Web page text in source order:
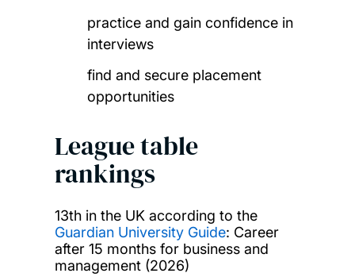
practice and gain confidence in
interviews
find and secure placement
opportunities
League table
rankings
13th in the UK according to the
Guardian University Guide: Career
after 15 months for business and
management (2026)